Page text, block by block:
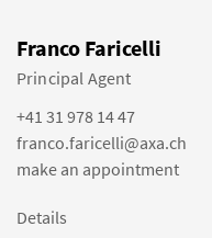
Franco Faricelli
Principal Agent
+41 31 978 14 47
franco.faricelli@axa.ch
make an appointment
Details